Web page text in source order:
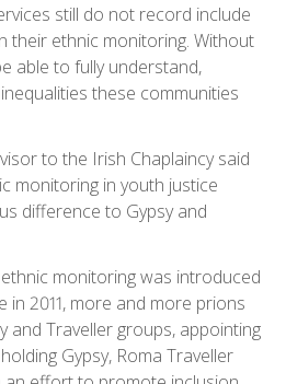
still do not record include
their ethnic monitoring. Without
able to fully understand,
these communities
to the Irish Chaplaincy said
monitoring in youth justice
difference to Gypsy and
monitoring was introduced
in 2011, more and more prions
and Traveller groups, appointing
Gypsy, Roma Traveller